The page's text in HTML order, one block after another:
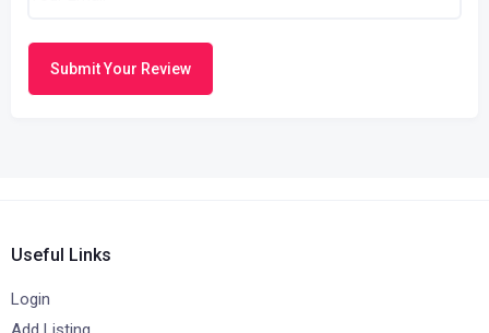
Submit Your Review
Useful Links
Login